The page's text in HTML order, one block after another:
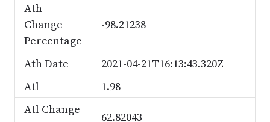
Ath
Change
Percentage
-98.21238
Ath Date
2021-04-21T16:13:43.320Z
Atl
1.98
Atl Change
62.82043